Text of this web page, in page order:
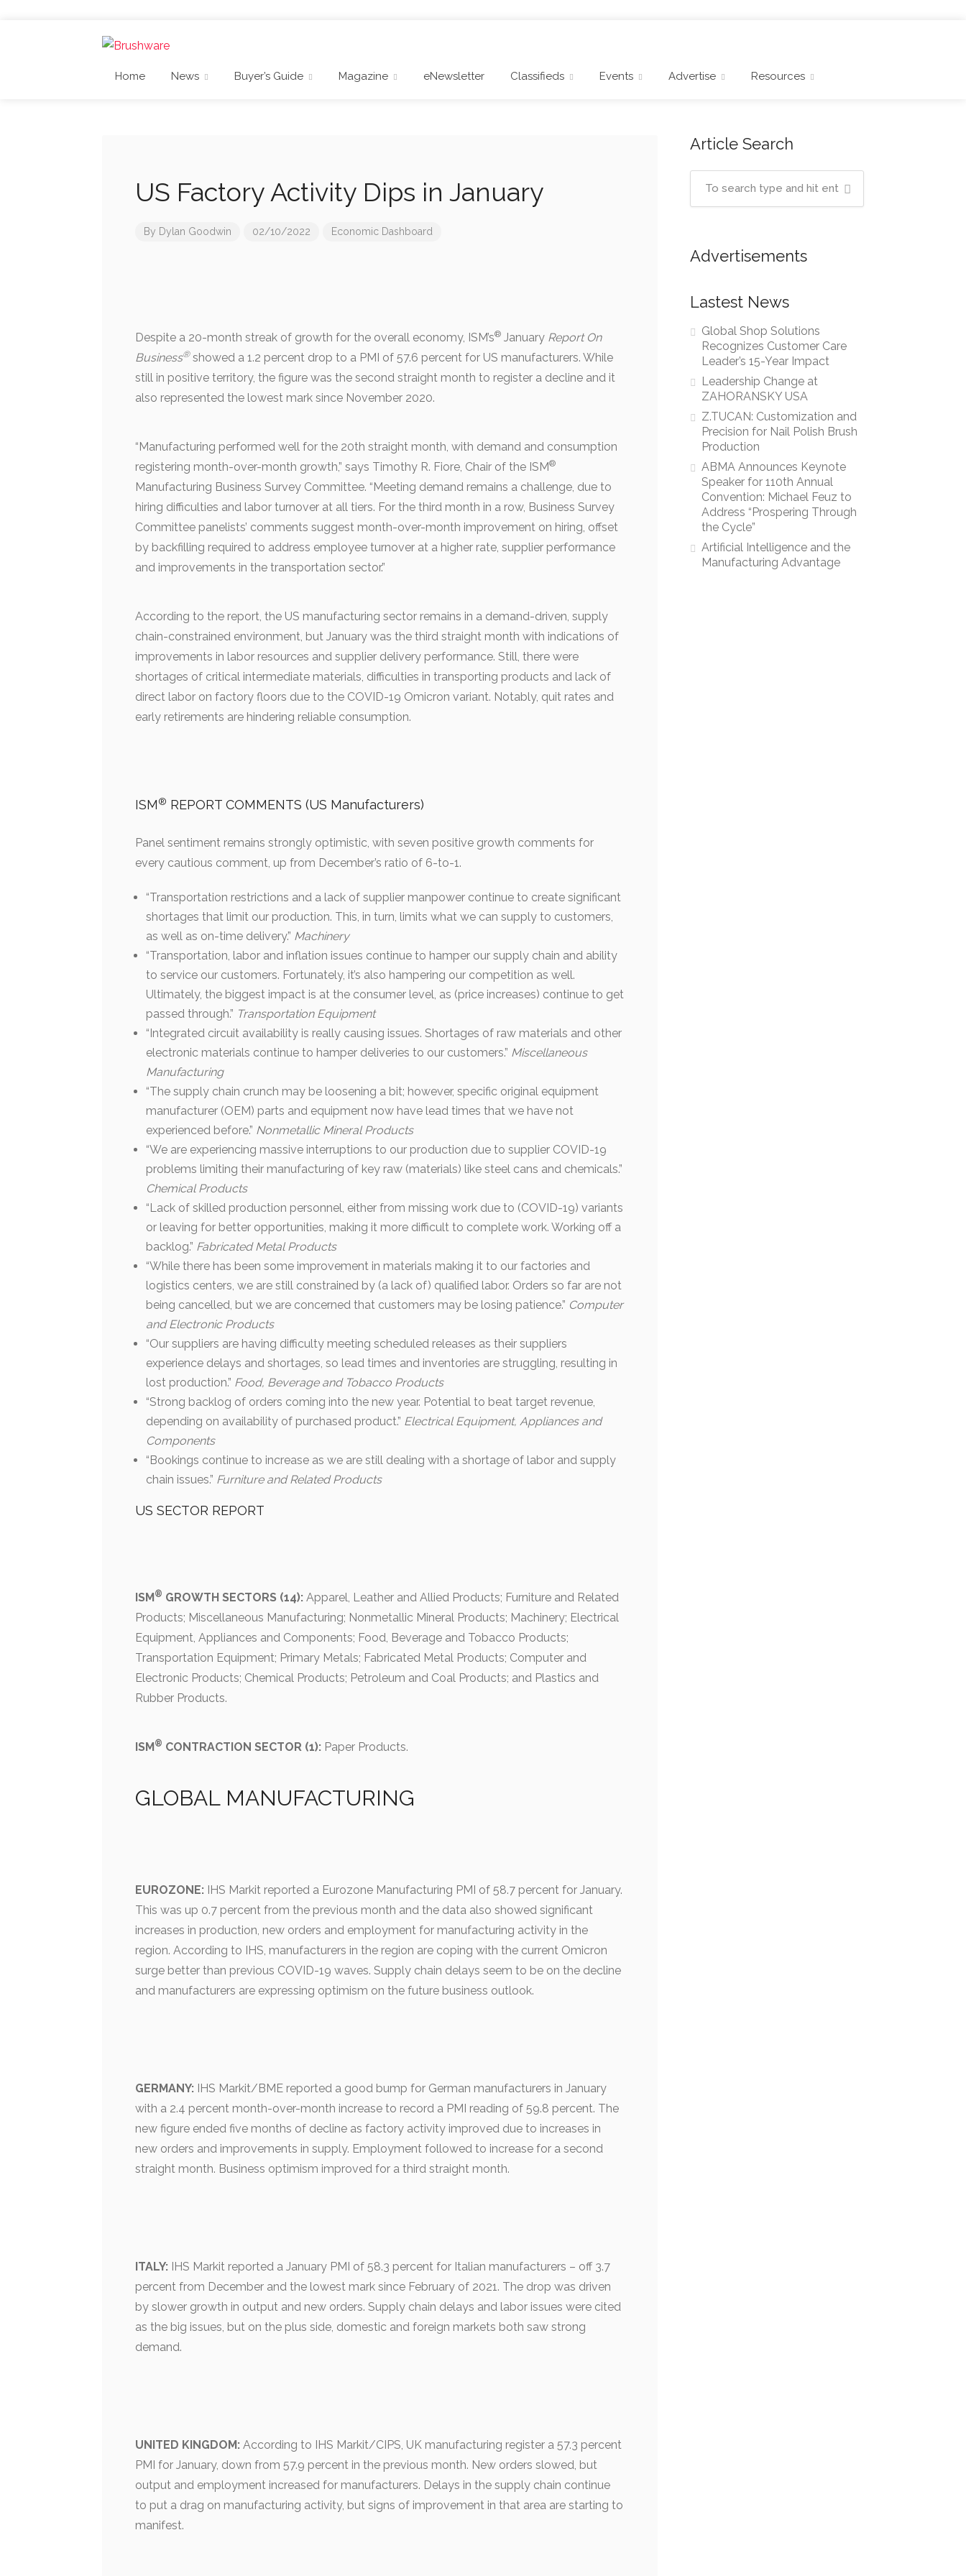
Home News Buyer’s Guide Magazine eNewsletter Classifieds Events Advertise Resources
US Factory Activity Dips in January
By Dylan Goodwin 02/10/2022 Economic Dashboard
Despite a 20-month streak of growth for the overall economy, ISM’s® January Report On
Business®showed a 1.2 percent drop to a PMI of 57.6 percent for US manufacturers. While
still in positive territory, the figure was the second straight month to register a decline and it
also represented the lowest mark since November 2020.
“Manufacturing performed well for the 20th straight month, with demand and consumption
registering month-over-month growth,” says Timothy R. Fiore, Chair of the ISM®
Manufacturing Business Survey Committee. “Meeting demand remains a challenge, due to
hiring difficulties and labor turnover at all tiers. For the third month in a row, Business Survey
Committee panelists’ comments suggest month-over-month improvement on hiring, offset
by backfilling required to address employee turnover at a higher rate, supplier performance
and improvements in the transportation sector.”
According to the report, the US manufacturing sector remains in a demand-driven, supply
chain-constrained environment, but January was the third straight month with indications of
improvements in labor resources and supplier delivery performance. Still, there were
shortages of critical intermediate materials, difficulties in transporting products and lack of
direct labor on factory floors due to the COVID-19 Omicron variant. Notably, quit rates and
early retirements are hindering reliable consumption.
ISM® REPORT COMMENTS (US Manufacturers)
Panel sentiment remains strongly optimistic, with seven positive growth comments for
every cautious comment, up from December’s ratio of 6-to-1.
“Transportation restrictions and a lack of supplier manpower continue to create significant
shortages that limit our production. This, in turn, limits what we can supply to customers,
as well as on-time delivery.” Machinery
“Transportation, labor and inflation issues continue to hamper our supply chain and ability
to service our customers. Fortunately, it’s also hampering our competition as well.
Ultimately, the biggest impact is at the consumer level, as (price increases) continue to get
passed through.” Transportation Equipment
“Integrated circuit availability is really causing issues. Shortages of raw materials and other
electronic materials continue to hamper deliveries to our customers.” Miscellaneous
Manufacturing
“The supply chain crunch may be loosening a bit; however, specific original equipment
manufacturer (OEM) parts and equipment now have lead times that we have not
experienced before.” Nonmetallic Mineral Products
“We are experiencing massive interruptions to our production due to supplier COVID-19
problems limiting their manufacturing of key raw (materials) like steel cans and chemicals.”
Chemical Products
“Lack of skilled production personnel, either from missing work due to (COVID-19) variants
or leaving for better opportunities, making it more difficult to complete work. Working off a
backlog.” Fabricated Metal Products
“While there has been some improvement in materials making it to our factories and
logistics centers, we are still constrained by (a lack of) qualified labor. Orders so far are not
being cancelled, but we are concerned that customers may be losing patience.” Computer
and Electronic Products
“Our suppliers are having difficulty meeting scheduled releases as their suppliers
experience delays and shortages, so lead times and inventories are struggling, resulting in
lost production.” Food, Beverage and Tobacco Products
“Strong backlog of orders coming into the new year. Potential to beat target revenue,
depending on availability of purchased product.” Electrical Equipment, Appliances and
Components
“Bookings continue to increase as we are still dealing with a shortage of labor and supply
chain issues.” Furniture and Related Products
US SECTOR REPORT
ISM ® GROWTH SECTORS (14): Apparel, Leather and Allied Products; Furniture and Related
Products; Miscellaneous Manufacturing; Nonmetallic Mineral Products; Machinery; Electrical
Equipment, Appliances and Components; Food, Beverage and Tobacco Products;
Transportation Equipment; Primary Metals; Fabricated Metal Products; Computer and
Electronic Products; Chemical Products; Petroleum and Coal Products; and Plastics and
Rubber Products.
ISM ® CONTRACTION SECTOR (1): Paper Products.
GLOBAL MANUFACTURING
EUROZONE: IHS Markit reported a Eurozone Manufacturing PMI of 58.7 percent for January.
This was up 0.7 percent from the previous month and the data also showed significant
increases in production, new orders and employment for manufacturing activity in the
region. According to IHS, manufacturers in the region are coping with the current Omicron
surge better than previous COVID-19 waves. Supply chain delays seem to be on the decline
and manufacturers are expressing optimism on the future business outlook.
GERMANY: IHS Markit/BME reported a good bump for German manufacturers in January
with a 2.4 percent month-over-month increase to record a PMI reading of 59.8 percent. The
new figure ended five months of decline as factory activity improved due to increases in
new orders and improvements in supply. Employment followed to increase for a second
straight month. Business optimism improved for a third straight month.
ITALY: IHS Markit reported a January PMI of 58.3 percent for Italian manufacturers – off 3.7
percent from December and the lowest mark since February of 2021. The drop was driven
by slower growth in output and new orders. Supply chain delays and labor issues were cited
as the big issues, but on the plus side, domestic and foreign markets both saw strong
demand.
UNITED KINGDOM: According to IHS Markit/CIPS, UK manufacturing register a 57.3 percent
PMI for January, down from 57.9 percent in the previous month. New orders slowed, but
output and employment increased for manufacturers. Delays in the supply chain continue
to put a drag on manufacturing activity, but signs of improvement in that area are starting to
manifest.
Article Search
Advertisements
Lastest News
Global Shop Solutions
Recognizes Customer Care
Leader’s 15-Year Impact
Leadership Change at
ZAHORANSKY USA
Z.TUCAN: Customization and
Precision for Nail Polish Brush
Production
ABMA Announces Keynote
Speaker for 110th Annual
Convention: Michael Feuz to
Address “Prospering Through
the Cycle”
Artificial Intelligence and the
Manufacturing Advantage